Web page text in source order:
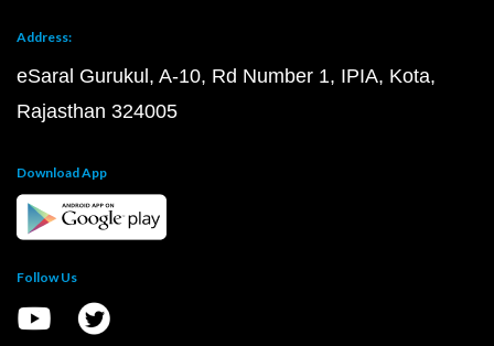
Address:
eSaral Gurukul, A-10, Rd Number 1, IPIA, Kota,
Rajasthan 324005
Download App
Follow Us